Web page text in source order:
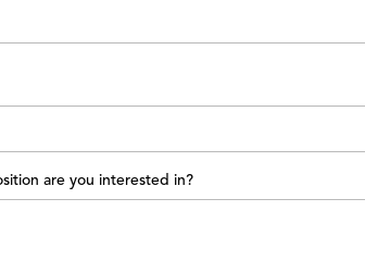
are you interested in?